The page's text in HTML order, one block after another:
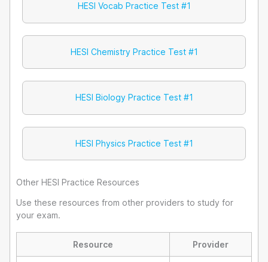
HESI Vocab Practice Test #1
HESI Chemistry Practice Test #1
HESI Biology Practice Test #1
HESI Physics Practice Test #1
Other HESI Practice Resources
Use these resources from other providers to study for
your exam.
Resource Provider